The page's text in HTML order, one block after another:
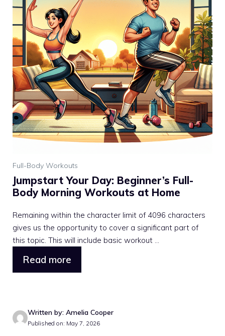
Full-Body Workouts
Jumpstart Your Day: Beginner’s Full-
Body Morning Workouts at Home
Remaining within the character limit of 4096 characters
gives us the opportunity to cover a significant part of
this topic. This will include basic workout ...
Read more
Written by: Amelia Cooper
Published on: May 7, 2026